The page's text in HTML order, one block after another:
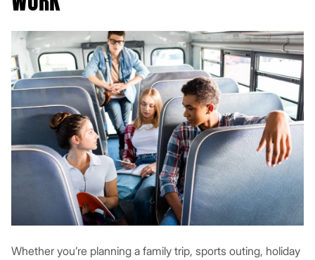
Whether you’re planning a family trip, sports outing, holiday